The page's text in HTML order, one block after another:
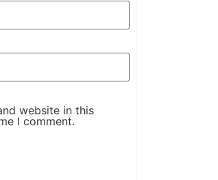
website in this
I comment.